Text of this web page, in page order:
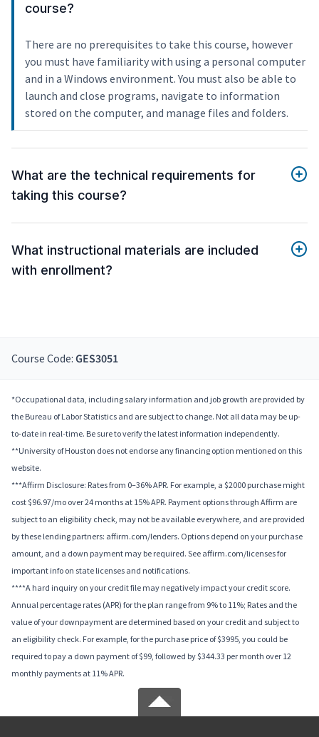
course?
There are no prerequisites to take this course, however
you must have familiarity with using a personal computer
and in a Windows environment. You must also be able to
launch and close programs, navigate to information
stored on the computer, and manage files and folders.
What are the technical requirements for
taking this course?
What instructional materials are included
with enrollment?
Course Code: GES3051
*Occupational data, including salary information and job growth are provided by
the Bureau of Labor Statistics and are subject to change. Not all data may be up-
to-date in real-time. Be sure to verify the latest information independently.
**University of Houston does not endorse any financing option mentioned on this
website.
***Affirm Disclosure: Rates from 0–36% APR. For example, a $2000 purchase might
cost $96.97/mo over 24 months at 15% APR. Payment options through Affirm are
subject to an eligibility check, may not be available everywhere, and are provided
by these lending partners: affirm.com/lenders. Options depend on your purchase
amount, and a down payment may be required. See affirm.com/licenses for
important info on state licenses and notifications.
****A hard inquiry on your credit file may negatively impact your credit score.
Annual percentage rates (APR) for the plan range from 9% to 11%; Rates and the
value of your downpayment are determined based on your credit and subject to
an eligibility check. For example, for the purchase price of $3995, you could be
required to pay a down payment of $99, followed by $344.33 per month over 12
monthly payments at 11% APR.